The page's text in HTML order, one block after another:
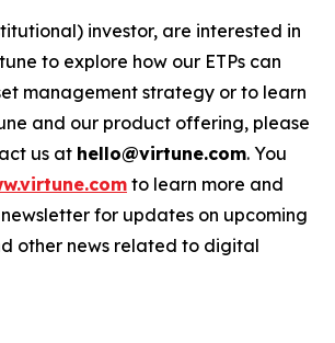
investor, are interested in
to explore how our ETPs can
management strategy or to learn
and our product offering, please
us at hello@virtune.com. You
to learn more and
for updates on upcoming
other news related to digital